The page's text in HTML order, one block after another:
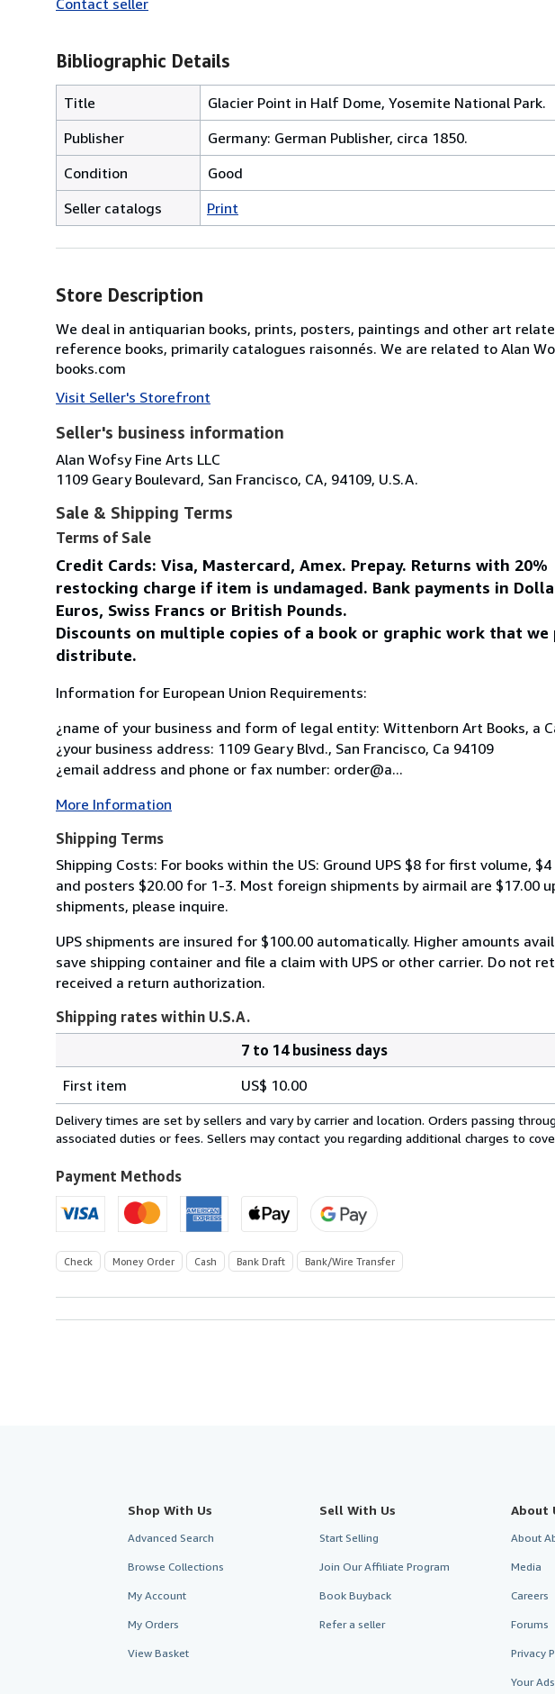
Bibliographic Details
Title
Glacier Point in Half Dome, Yosemite National Park.
Publisher
Germany: German Publisher, circa 1850.
Condition
Good
Seller catalogs
Print
Store Description
We deal in antiquarian books, prints, posters, paintings and other art
reference books, primarily catalogues raisonnés. We are related to Alan
books.com
Visit Seller's Storefront
Seller's business information
Alan Wofsy Fine Arts LLC
1109 Geary Boulevard, San Francisco, CA, 94109, U.S.A.
Sale & Shipping Terms
Terms of Sale
Credit Cards: Visa, Mastercard, Amex. Prepay. Returns with 20%
restocking charge if item is undamaged. Bank payments in
Euros, Swiss Francs or British Pounds.
Discounts on multiple copies of a book or graphic work that we
distribute.
Information for European Union Requirements:
¿name of your business and form of legal entity: Wittenborn Art Books, a
¿your business address: 1109 Geary Blvd., San Francisco, Ca 94109
¿email address and phone or fax number: order@a...
More Information
Shipping Terms
Shipping Costs: For books within the US: Ground UPS $8 for first volume,
and posters $20.00 for 1-3. Most foreign shipments by airmail are $17.00
shipments, please inquire.
UPS shipments are insured for $100.00 automatically. Higher amounts
save shipping container and file a claim with UPS or other carrier. Do not
received a return authorization.
Shipping rates within U.S.A.
rates
within
U.S.A.
7 to 14 business days
First item
US$ 10.00
Delivery times are set by sellers and vary by carrier and location. Orders passing
associated duties or fees. Sellers may contact you regarding additional charges to
Payment Methods
Check Money Order Cash Bank Draft Bank/Wire Transfer
Shop With Us
Advanced Search
Browse Collections
My Account
My Orders
View Basket
Sell With Us
Start Selling
Join Our Affiliate Program
Book Buyback
Refer a seller
About
About
Media
Careers
Forums
Privacy
Your